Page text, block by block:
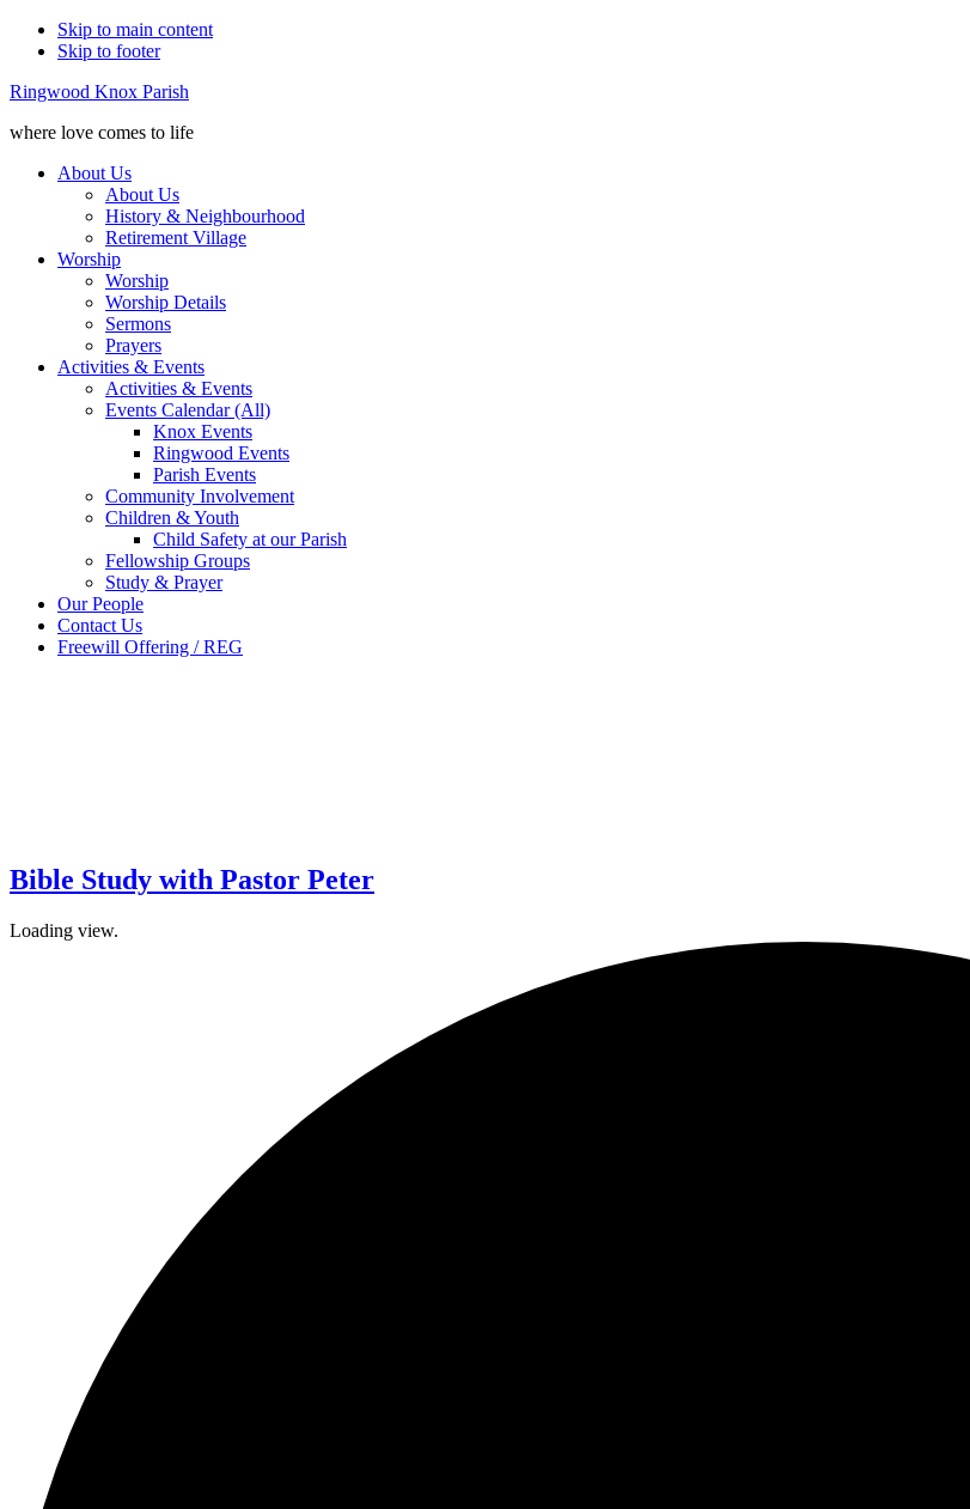
Skip to main content
Skip to footer
Ringwood Knox Parish
where love comes to life
About Us
About Us
History & Neighbourhood
Retirement Village
Worship
Worship
Worship Details
Sermons
Prayers
Activities & Events
Activities & Events
Events Calendar (All)
Knox Events
Ringwood Events
Parish Events
Community Involvement
Children & Youth
Child Safety at our Parish
Fellowship Groups
Study & Prayer
Our People
Contact Us
Freewill Offering / REG
Bible Study with Pastor Peter
Loading view.